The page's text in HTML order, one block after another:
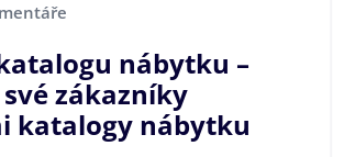
nábytku –
zákazníky
katalogy nábytku